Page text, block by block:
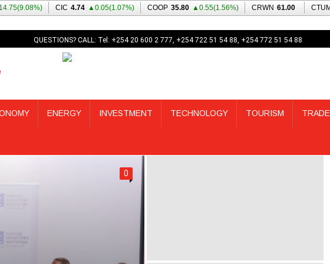
QUESTIONS? CALL: Tel: +254 20 600 2 777, +254 722 51 54 88, +254 772 51 54 88
ENERGY INVESTMENT TECHNOLOGY TOURISM TRADE
0